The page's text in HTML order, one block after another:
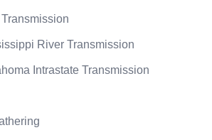
River Transmission
Intrastate Transmission